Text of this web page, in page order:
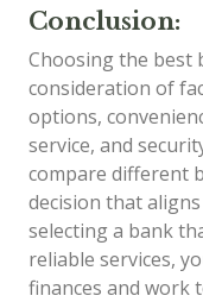
Conclusion:
Choosing the best
consideration of
options,
service, and
compare different
decision that
selecting a bank
reliable services,
finances and work